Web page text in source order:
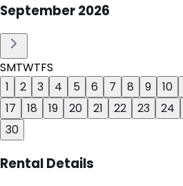
September2026
SMTWTFS
1
2 3 4 5 6 7 8 9 10
17
18 19 20 21 22 23 24
30
Rental Details